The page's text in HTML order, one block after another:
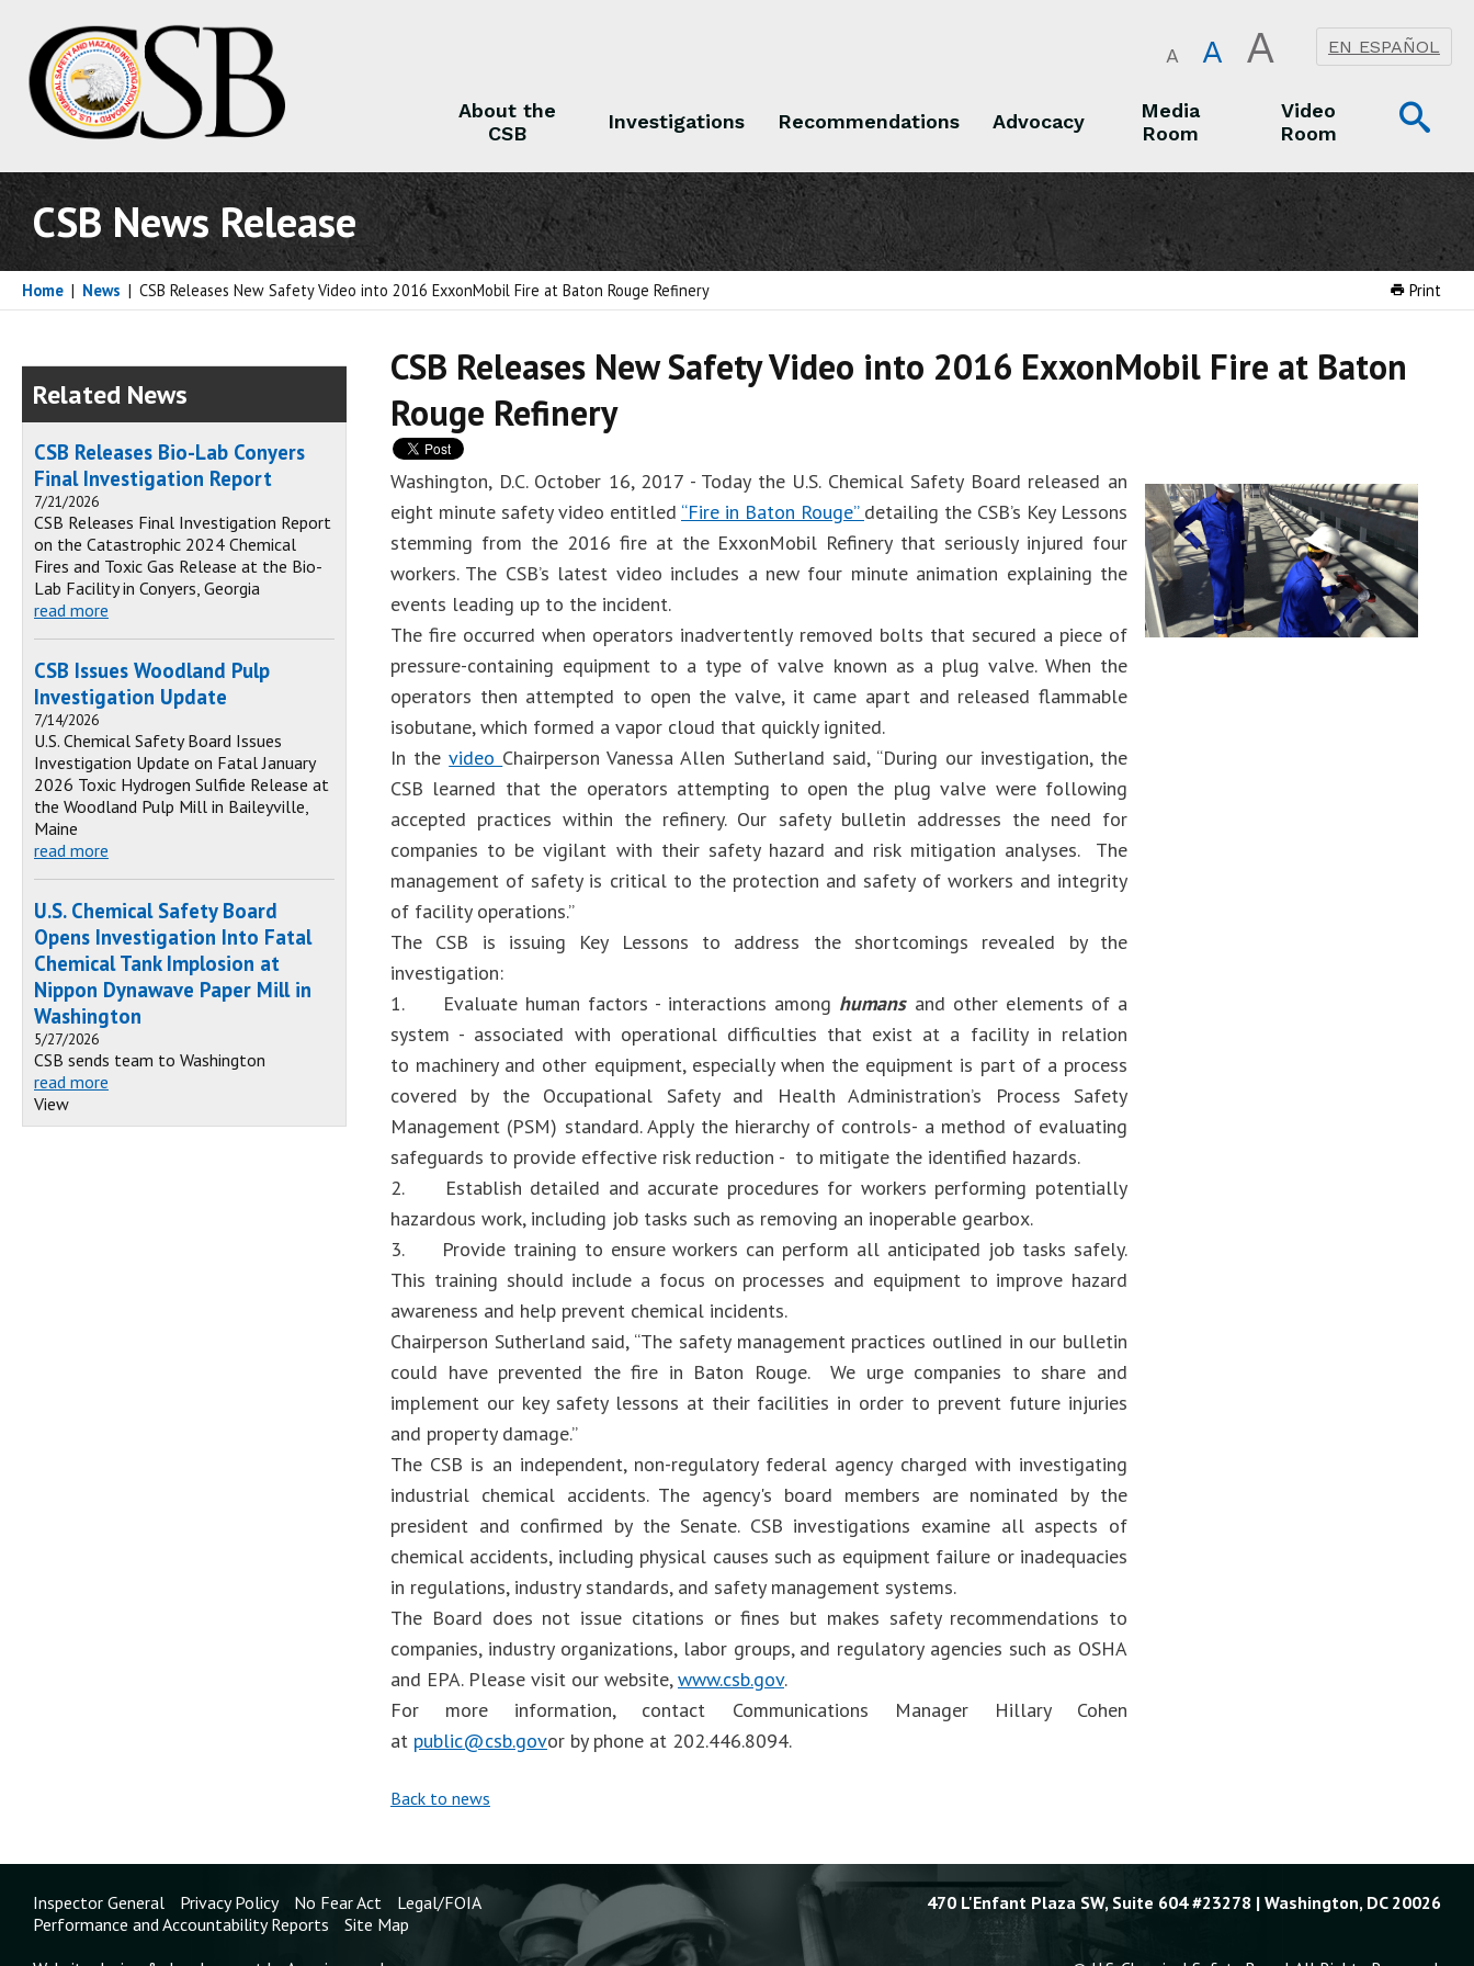
A A A EN ESPAÑOL
About the
CSB
Investigations Recommendations Advocacy
Media
Room
Video
Room
CSB News Release
Print
Home | News | CSB Releases New Safety Video into 2016 ExxonMobil Fire at Baton Rouge Refinery
CSB Releases New Safety Video into 2016 ExxonMobil Fire at Baton
Rouge Refinery
Washington, D.C. October 16, 2017 - Today the U.S. Chemical Safety Board released an
eight minute safety video entitled “Fire in Baton Rouge” detailing the CSB’s Key Lessons
stemming from the 2016 fire at the ExxonMobil Refinery that seriously injured four
workers. The CSB’s latest video includes a new four minute animation explaining the
events leading up to the incident.
The fire occurred when operators inadvertently removed bolts that secured a piece of
pressure-containing equipment to a type of valve known as a plug valve. When the
operators then attempted to open the valve, it came apart and released flammable
isobutane, which formed a vapor cloud that quickly ignited.
In thevideo Chairperson Vanessa Allen Sutherland said, “During our investigation, the
CSB learned that the operators attempting to open the plug valve were following
accepted practices within the refinery. Our safety bulletin addresses the need for
companies to be vigilant with their safety hazard and risk mitigation analyses. The
management of safety is critical to the protection and safety of workers and integrity
of facility operations.”
The CSB is issuing Key Lessons to address the shortcomings revealed by the
investigation:
1. Evaluate human factors - interactions among humansand other elements of a
system - associated with operational difficulties that exist at a facility in relation
to machinery and other equipment, especially when the equipment is part of a process
covered by the Occupational Safety and Health Administration’s Process Safety
Management (PSM) standard. Apply the hierarchy of controls- a method of evaluating
safeguards to provide effective risk reduction - to mitigate the identified hazards.
2. Establish detailed and accurate procedures for workers performing potentially
hazardous work, including job tasks such as removing an inoperable gearbox.
3. Provide training to ensure workers can perform all anticipated job tasks safely.
This training should include a focus on processes and equipment to improve hazard
awareness and help prevent chemical incidents.
Chairperson Sutherland said, “The safety management practices outlined in our bulletin
could have prevented the fire in Baton Rouge. We urge companies to share and
implement our key safety lessons at their facilities in order to prevent future injuries
and property damage.”
The CSB is an independent, non-regulatory federal agency charged with investigating
industrial chemical accidents. The agency's board members are nominated by the
president and confirmed by the Senate. CSB investigations examine all aspects of
chemical accidents, including physical causes such as equipment failure or inadequacies
in regulations, industry standards, and safety management systems.
The Board does not issue citations or fines but makes safety recommendations to
companies, industry organizations, labor groups, and regulatory agencies such as OSHA
and EPA. Please visit our website,www.csb.gov.
For more information, contact Communications Manager Hillary Cohen
at public@csb.govor by phone at 202.446.8094.
Back to news
Related News
CSB Releases Bio-Lab Conyers
Final Investigation Report
7/21/2026
CSB Releases Final Investigation Report
on the Catastrophic 2024 Chemical
Fires and Toxic Gas Release at the Bio-
Lab Facility in Conyers, Georgia
read more
CSB Issues Woodland Pulp
Investigation Update
7/14/2026
U.S. Chemical Safety Board Issues
Investigation Update on Fatal January
2026 Toxic Hydrogen Sulfide Release at
the Woodland Pulp Mill in Baileyville,
Maine
read more
U.S. Chemical Safety Board
Opens Investigation Into Fatal
Chemical Tank Implosion at
Nippon Dynawave Paper Mill in
Washington
5/27/2026
CSB sends team to Washington
read more
View
Inspector General Privacy Policy No Fear Act
Legal/FOIA
Performance and Accountability Reports
Site Map
470 L'Enfant Plaza SW, Suite 604 #23278 | Washington, DC 20026